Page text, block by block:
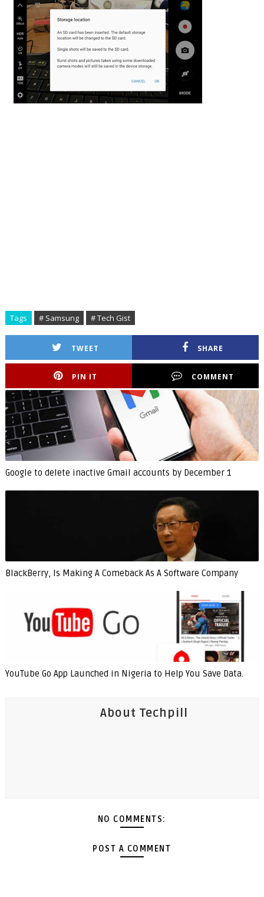
Tags # Samsung # Tech Gist
TWEET SHARE
PIN IT COMMENT
Google to delete inactive Gmail accounts by December 1
BlackBerry, Is Making A Comeback As A Software Company
YouTube Go App Launched in Nigeria to Help You Save Data.
About Techpill
NO COMMENTS:
POST A COMMENT